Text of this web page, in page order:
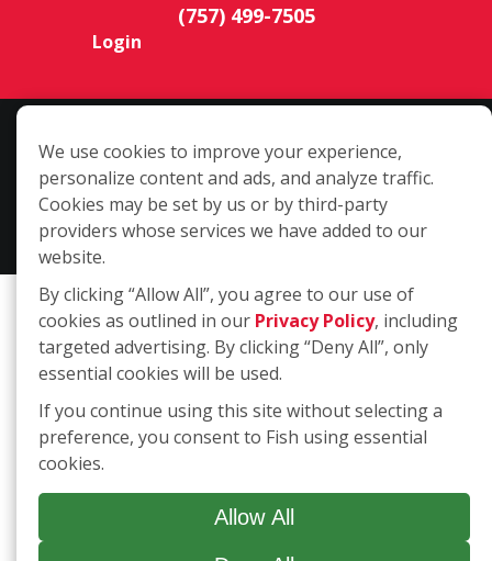
(757) 499-7505
Login
location is independently owned and operated. The core services
include commercial and residential window cleaning. Additional
services may be offered by some but not all franchised locations.
Additional services are at the discretion of the franchise owner.
We use cookies to improve your experience,
personalize content and ads, and analyze traffic.
Cookies may be set by us or by third-party
providers whose services we have added to our
website.
By clicking “Allow All”, you agree to our use of
cookies as outlined in our Privacy Policy, including
targeted advertising. By clicking “Deny All”, only
essential cookies will be used.
If you continue using this site without selecting a
preference, you consent to Fish using essential
cookies.
Allow All